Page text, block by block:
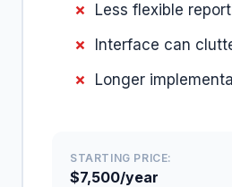
Less flexible
Interface can
Longer
STARTING PRICE:
$7,500/year